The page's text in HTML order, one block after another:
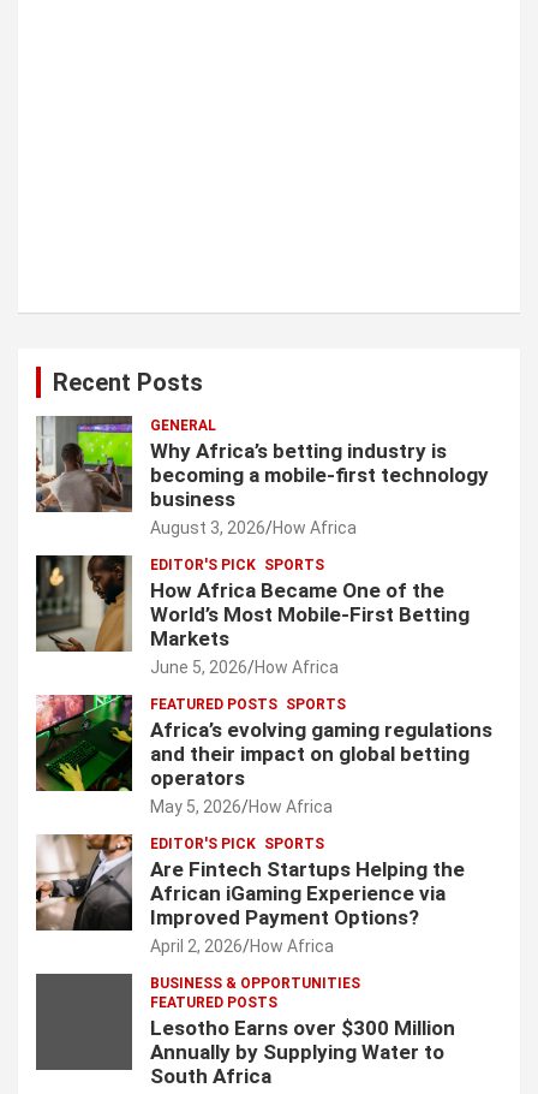
Recent Posts
GENERAL
Why Africa’s betting industry is
becoming a mobile-first technology
business
August 3, 2026 How Africa
EDITOR'S PICK SPORTS
How Africa Became One of the
World’s Most Mobile-First Betting
Markets
June 5, 2026 How Africa
FEATURED POSTS SPORTS
Africa’s evolving gaming regulations
and their impact on global betting
operators
May 5, 2026 How Africa
EDITOR'S PICK SPORTS
Are Fintech Startups Helping the
African iGaming Experience via
Improved Payment Options?
April 2, 2026 How Africa
BUSINESS & OPPORTUNITIES
FEATURED POSTS
Lesotho Earns over $300 Million
Annually by Supplying Water to
South Africa